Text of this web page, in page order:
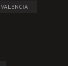
VALENCIA